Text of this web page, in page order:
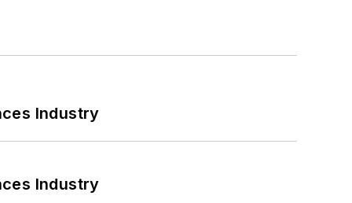
Industry
Industry